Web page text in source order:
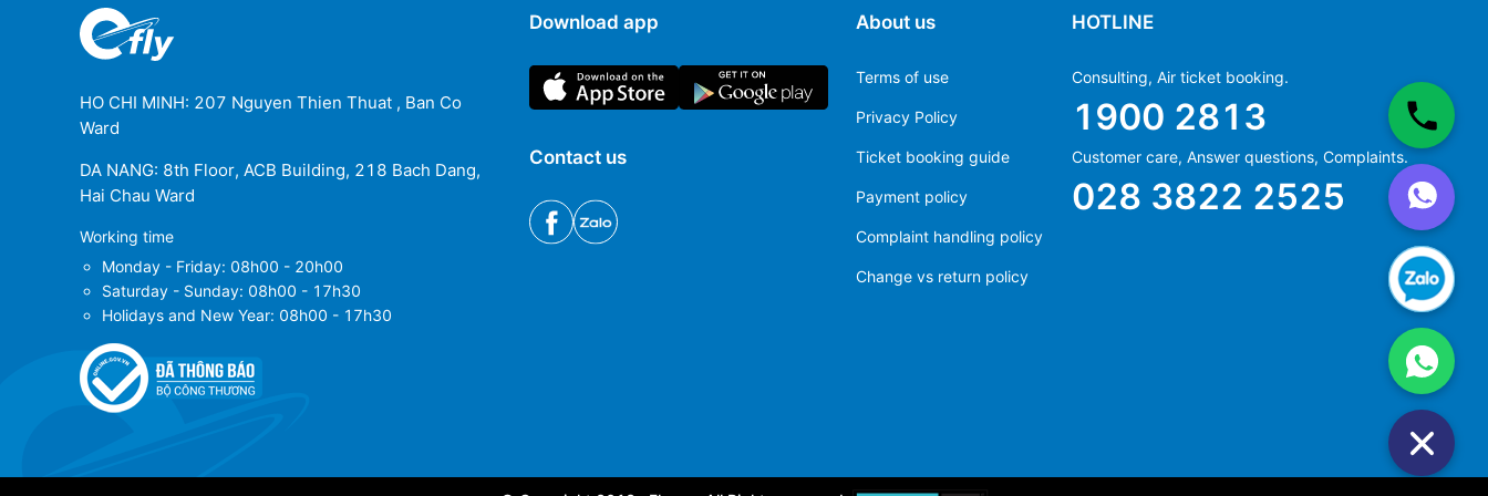
HO CHI MINH: 207 Nguyen Thien Thuat , Ban Co
Ward
DA NANG: 8th Floor, ACB Building, 218 Bach Dang,
Hai Chau Ward
Working time
Monday - Friday: 08h00 - 20h00
Saturday - Sunday: 08h00 - 17h30
Holidays and New Year: 08h00 - 17h30
Download app
Contact us
About us
Terms of use
Privacy Policy
Ticket booking guide
Payment policy
Complaint handling policy
Change vs return policy
HOTLINE
Consulting, Air ticket booking.
1900 2813
Customer care, Answer questions, Complaints.
028 3822 2525
(+84) 70 854 1213